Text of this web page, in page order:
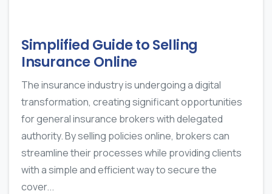
Simplified Guide to Selling
Insurance Online
The insurance industry is undergoing a digital
transformation, creating significant opportunities
for general insurance brokers with delegated
authority. By selling policies online, brokers can
streamline their processes while providing clients
with a simple and efficient way to secure the
cover...